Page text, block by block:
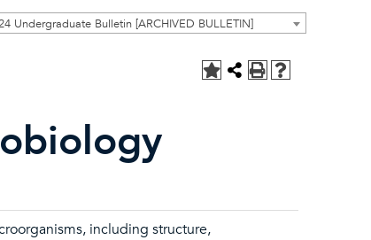
Undergraduate Bulletin [ARCHIVED BULLETIN]
including structure,